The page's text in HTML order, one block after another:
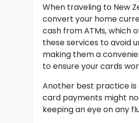
When traveling to New
convert your home
cash from ATMs, which
these services to avoid
making them a
to ensure your cards
Another best practice is
card payments might
keeping an eye on any